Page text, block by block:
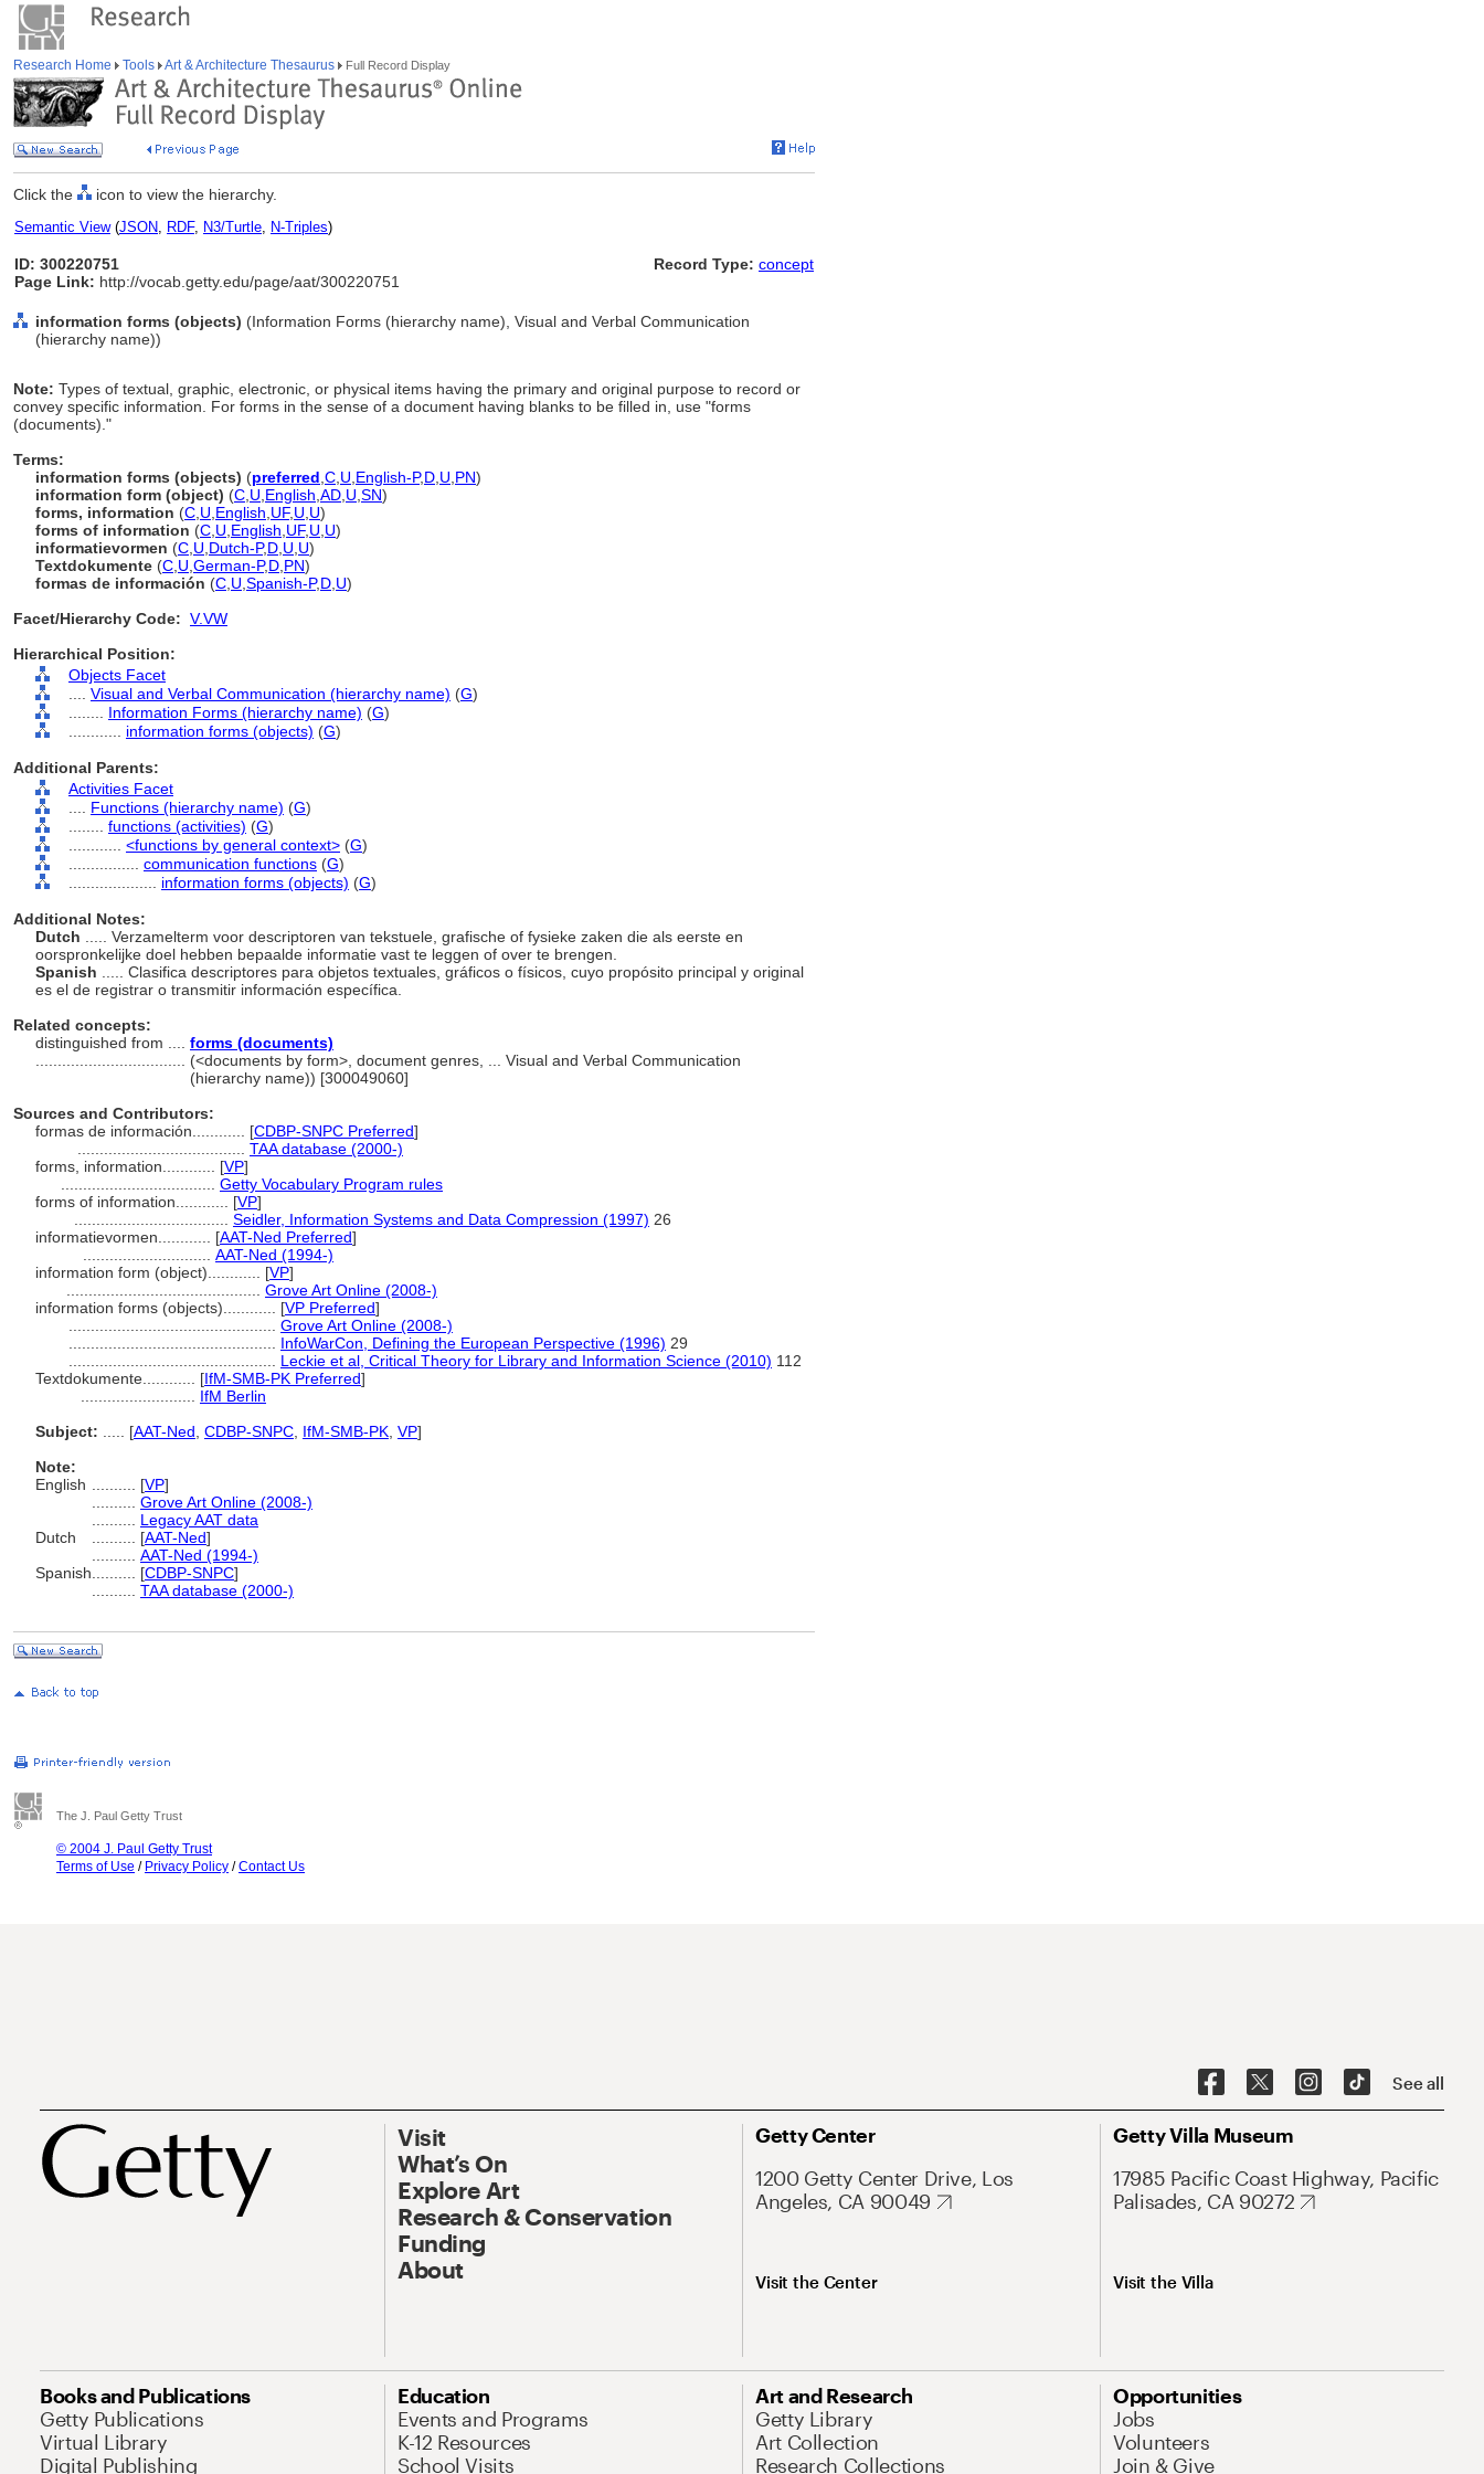
Research Home Tools Art & Architecture Thesaurus Full Record Display
Click the icon to view the hierarchy.
Semantic View(JSON, RDF, N3/Turtle, N-Triples)
ID: 300220751
Page Link: http://vocab.getty.edu/page/aat/300220751
Record Type: concept
information forms (objects) (Information Forms (hierarchy name), Visual and Verbal Communication
(hierarchy name))
Note: Types of textual, graphic, electronic, or physical items having the primary and original purpose to record or
convey specific information. For forms in the sense of a document having blanks to be filled in, use "forms
(documents)."
Terms:
information forms (objects) (preferred C U English-P,D U PN)
information form (object) (C U English AD U SN)
forms, information (C U English UF, U U)
forms of information (C U English UF, U U)
informatievormen (C U Dutch-P,D U U)
Textdokumente (C U German-P,D PN)
formas de información (C U Spanish-P,D U)
Facet/Hierarchy Code: V.VW
Hierarchical Position:
Objects Facet
Visual and Verbal Communication (hierarchy name) (G)
Information Forms (hierarchy name) (G)
information forms (objects) (G)
Additional Parents:
Activities Facet
Functions (hierarchy name) (G)
functions (activities) (G)
<functions by general context> (G)
communication functions (G)
information forms (objects) (G)
Additional Notes:
Dutch
..... Verzamelterm voor descriptoren van tekstuele, grafische of fysieke zaken die als eerste en
oorspronkelijke doel hebben bepaalde informatie vast te leggen of over te brengen.
Spanish
..... Clasifica descriptores para objetos textuales, gráficos o físicos, cuyo propósito principal y original
es el de registrar o transmitir información específica.
Related concepts:
distinguished from .... forms (documents)
(<documents by form>, document genres, ... Visual and Verbal Communication
(hierarchy name)) [300049060]
Sources and Contributors:
formas de información............ [CDBP-SNPC Preferred]
TAA database (2000-)
forms, information............ [VP]
Getty Vocabulary Program rules
forms of information............ [VP]
Seidler, Information Systems and Data Compression (1997) 26
informatievormen............ [AAT-Ned Preferred]
AAT-Ned (1994-)
information form (object)............ [VP]
Grove Art Online (2008-)
information forms (objects)............ [VP Preferred]
Grove Art Online (2008-)
InfoWarCon, Defining the European Perspective (1996) 29
Leckie et al, Critical Theory for Library and Information Science (2010) 112
Textdokumente............ [IfM-SMB-PK Preferred]
IfM Berlin
Subject:
[AAT-Ned CDBP-SNPC IfM-SMB-PK VP]
Note:
English
[VP]
Grove Art Online (2008-)
Legacy AAT data
Dutch
[AAT-Ned]
AAT-Ned (1994-)
Spanish
[CDBP-SNPC]
TAA database (2000-)
The J. Paul Getty Trust
© 2004 J. Paul Getty Trust
Terms of Use / Privacy Policy /Contact Us
See all
Visit
What’s On
Explore Art
Research & Conservation
Funding
About
Getty Center
1200 Getty Center Drive, Los
Angeles, CA 90049
Visit the Center
Getty Villa Museum
17985 Pacific Coast Highway, Pacific
Palisades, CA 90272
Visit the Villa
Books and Publications
Getty Publications
Virtual Library
Digital Publishing
Education
Events and Programs
K-12 Resources
School Visits
Art and Research
Getty Library
Art Collection
Research Collections
Opportunities
Jobs
Volunteers
Join & Give